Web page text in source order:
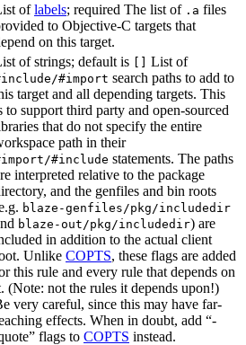
oflabels; required The list of .a files
to Objective-C targets that
on this target.
of strings; default is List of
#import search paths to add to
target and all depending targets. This
to support third party and open-sourced
that do not specify the entire
path in their
#include statements. The paths
interpreted relative to the package
and the genfiles and bin roots
blaze-genfiles/pkg/includedir
blaze-out/pkg/includedir) are
in addition to the actual client
Unlike COPTS, these flags are added
this rule and every rule that depends on
(Note: not the rules it depends upon!)
very careful, since this may have far-
effects. When in doubt, add “-
flags to COPTS instead.